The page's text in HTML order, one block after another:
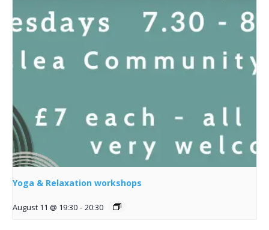
Yoga & Relaxation workshops
August 11 @ 19:30 - 20:30